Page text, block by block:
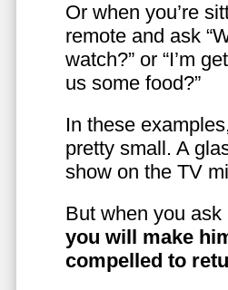
Or when you’re
remote and ask
watch?” or “I’m
us some food?”
In these
pretty small. A
show on the TV
But when you
you will make
compelled to